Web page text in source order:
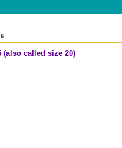
(also called size 20)